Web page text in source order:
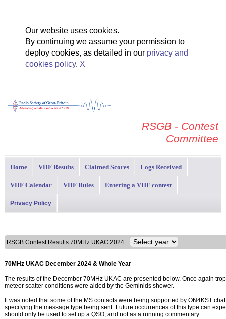
Our website uses cookies.
By continuing we assume your permission to
deploy cookies, as detailed in our privacy and
cookies policy. X
RSGB - Contest
Committee
Home VHF Results Claimed Scores Logs Received
VHF Calendar VHF Rules Entering a VHF contest
Privacy Policy
RSGB Contest Results 70MHz UKAC 2024
70MHz UKAC December 2024 & Whole Year
The results of the December 70MHz UKAC are presented below. Once again
meteor scatter conditions were aided by the Geminids shower.
It was noted that some of the MS contacts were being supported by ON4KST
specifying the message type being sent. Future occurrences of this type can
should only be used to set up a QSO, and not as a running commentary.